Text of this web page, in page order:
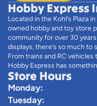
Hobby Express
Located in the Kohl’s Plaza
owned hobby and toy store
community for over 30
displays, there’s so much to
From trains and RC
Hobby Express has
Store Hours
Monday:
Tuesday: